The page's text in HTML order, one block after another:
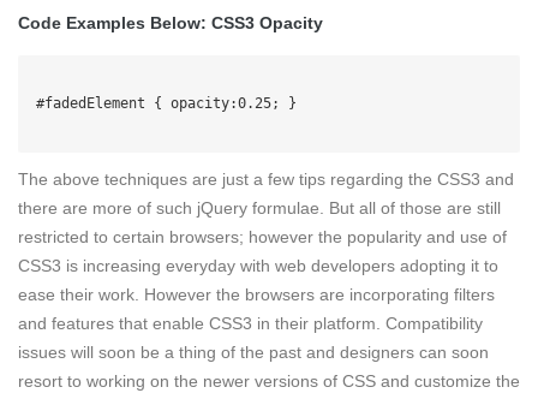
Code Examples Below: CSS3 Opacity
#fadedElement { opacity:0.25; }
The above techniques are just a few tips regarding the CSS3 and
there are more of such jQuery formulae. But all of those are still
restricted to certain browsers; however the popularity and use of
CSS3 is increasing everyday with web developers adopting it to
ease their work. However the browsers are incorporating filters
and features that enable CSS3 in their platform. Compatibility
issues will soon be a thing of the past and designers can soon
resort to working on the newer versions of CSS and customize the